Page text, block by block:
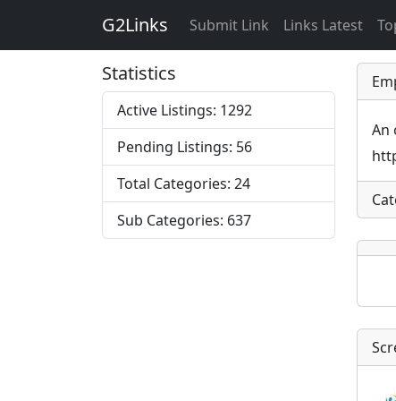
G2Links Submit Link Links Latest
Statistics
Active Listings: 1292
Pending Listings: 56
Total Categories: 24
Sub Categories: 637
An